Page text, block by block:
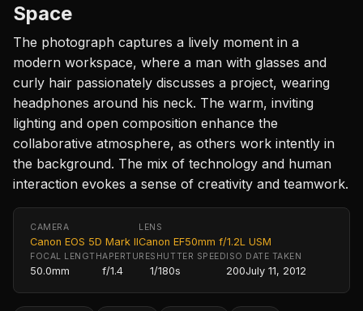
Space
The photograph captures a lively moment in a
modern workspace, where a man with glasses and
curly hair passionately discusses a project, wearing
headphones around his neck. The warm, inviting
lighting and open composition enhance the
collaborative atmosphere, as others work intently in
the background. The mix of technology and human
interaction evokes a sense of creativity and teamwork.
CAMERA
Canon EOS 5D Mark II
LENS
Canon EF50mm f/1.2L USM
FOCAL LENGTH
50.0mm
APERTURE
f/1.4
SHUTTER SPEED
1/180s
ISO
200
DATE TAKEN
July 11, 2012